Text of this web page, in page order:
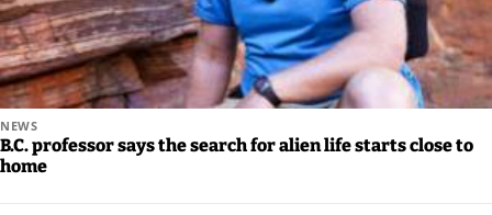
NEWS
B.C. professor says the search for alien life starts close to
home